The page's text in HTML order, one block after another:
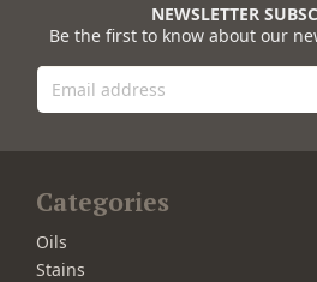
NEWSLETTER
Be the first to know about our
Categories
Oils
Stains